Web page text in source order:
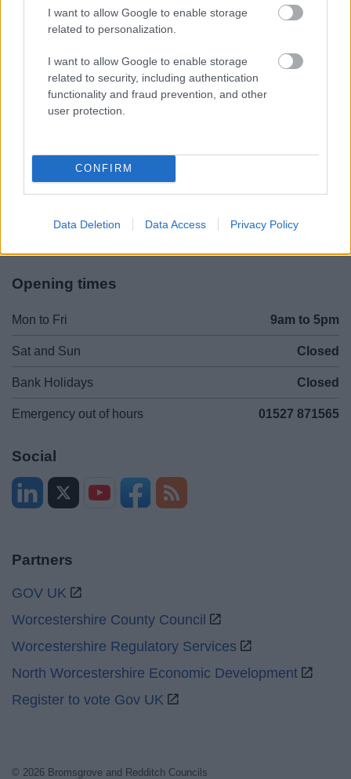
I want to allow Google to enable storage
related to personalization.
I want to allow Google to enable storage
related to security, including authentication
functionality and fraud prevention, and other
user protection.
CONFIRM
Data Deletion Data Access Privacy Policy
Parkside
Market Street, Bromsgrove,
Worcestershire. B61 8DA
01527 881288
Accessibility
Contacts A to Z
Cookies
Opening times
Mon to Fri 9am to 5pm
Sat and Sun Closed
Bank Holidays Closed
Emergency out of hours 01527 871565
Social
Partners
GOV UK
Worcestershire County Council
Worcestershire Regulatory Services
North Worcestershire Economic Development
Register to vote Gov UK
© 2026 Bromsgrove and Redditch Councils